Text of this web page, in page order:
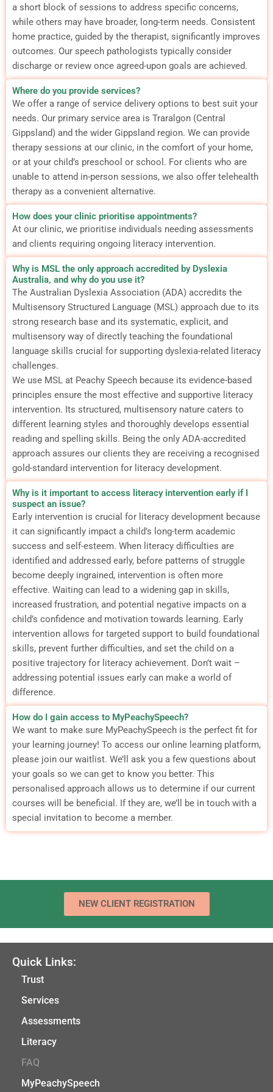
a short block of sessions to address specific concerns,
while others may have broader, long-term needs. Consistent
home practice, guided by the therapist, significantly improves
outcomes. Our speech pathologists typically consider
discharge or review once agreed-upon goals are achieved.
Where do you provide services?
We offer a range of service delivery options to best suit your
needs. Our primary service area is Traralgon (Central
Gippsland) and the wider Gippsland region. We can provide
therapy sessions at our clinic, in the comfort of your home,
or at your child’s preschool or school. For clients who are
unable to attend in-person sessions, we also offer telehealth
therapy as a convenient alternative.
How does your clinic prioritise appointments?
At our clinic, we prioritise individuals needing assessments
and clients requiring ongoing literacy intervention.
Why is MSL the only approach accredited by Dyslexia
Australia, and why do you use it?
The Australian Dyslexia Association (ADA) accredits the
Multisensory Structured Language (MSL) approach due to its
strong research base and its systematic, explicit, and
multisensory way of directly teaching the foundational
language skills crucial for supporting dyslexia-related literacy
challenges.
We use MSL at Peachy Speech because its evidence-based
principles ensure the most effective and supportive literacy
intervention. Its structured, multisensory nature caters to
different learning styles and thoroughly develops essential
reading and spelling skills. Being the only ADA-accredited
approach assures our clients they are receiving a recognised
gold-standard intervention for literacy development.
Why is it important to access literacy intervention early if I
suspect an issue?
Early intervention is crucial for literacy development because
it can significantly impact a child’s long-term academic
success and self-esteem. When literacy difficulties are
identified and addressed early, before patterns of struggle
become deeply ingrained, intervention is often more
effective. Waiting can lead to a widening gap in skills,
increased frustration, and potential negative impacts on a
child’s confidence and motivation towards learning. Early
intervention allows for targeted support to build foundational
skills, prevent further difficulties, and set the child on a
positive trajectory for literacy achievement. Don’t wait –
addressing potential issues early can make a world of
difference.
How do I gain access to MyPeachySpeech?
We want to make sure MyPeachySpeech is the perfect fit for
your learning journey! To access our online learning platform,
please join our waitlist. We’ll ask you a few questions about
your goals so we can get to know you better. This
personalised approach allows us to determine if our current
courses will be beneficial. If they are, we’ll be in touch with a
special invitation to become a member.
NEW CLIENT REGISTRATION
Quick Links:
Trust
Services
Assessments
Literacy
FAQ
MyPeachySpeech